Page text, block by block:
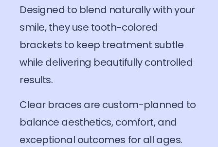
Designed to blend naturally with your
smile, they use tooth-colored
brackets to keep treatment subtle
while delivering beautifully controlled
results.
Clear braces are custom-planned to
balance aesthetics, comfort, and
exceptional outcomes for all ages.